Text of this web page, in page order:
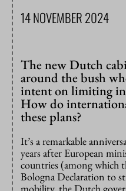
14 NOVEMBER 2024
The new Dutch
around the bush
intent on limiting
How do
these plans?
It’s a remarkable
years after European
countries (among which
Bologna Declaration to